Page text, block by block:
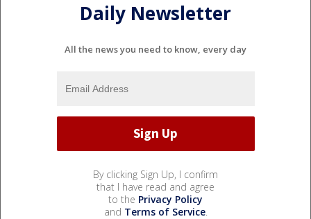
Daily Newsletter
All the news you need to know, every day
By clicking Sign Up, I confirm
that I have read and agree
to the Privacy Policy
and Terms of Service.